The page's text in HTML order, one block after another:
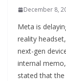
December 8,
Meta is
reality
next-gen
internal
stated that